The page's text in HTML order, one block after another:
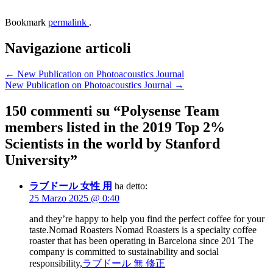
Bookmark permalink .
Navigazione articoli
← New Publication on Photoacoustics Journal
New Publication on Photoacoustics Journal →
150 commenti su “Polysense Team
members listed in the 2019 Top 2%
Scientists in the world by Stanford
University”
ラブドール 女性 用 ha detto:
25 Marzo 2025 @ 0:40
and they’re happy to help you find the perfect coffee for your
taste.Nomad Roasters Nomad Roasters is a specialty coffee
roaster that has been operating in Barcelona since 201 The
company is committed to sustainability and social
responsibility,ラブドール 無 修正